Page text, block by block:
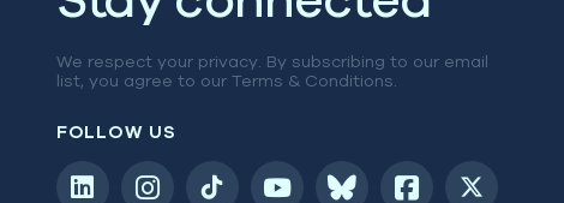
We respect your privacy. By subscribing to our email
list, you agree to our Terms & Conditions
FOLLOW US